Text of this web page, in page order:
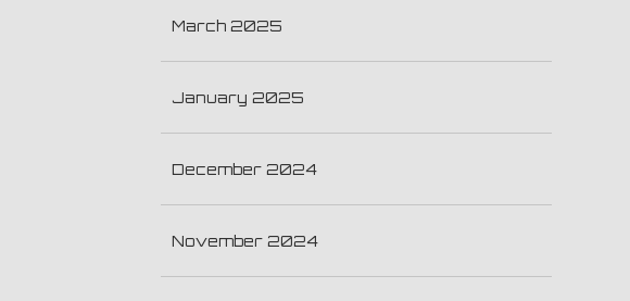
March 2025
January 2025
December 2024
November 2024